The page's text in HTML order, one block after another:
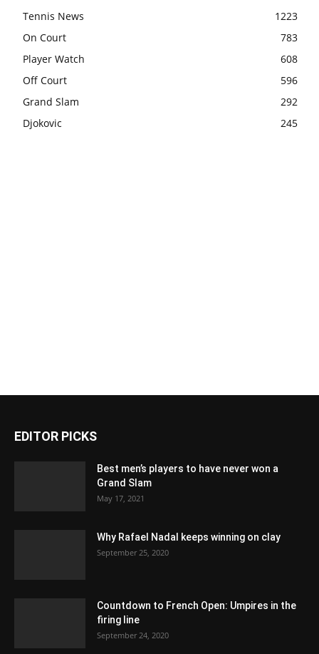
Tennis News
1223
On Court
783
Player Watch
608
Off Court
596
Grand Slam
292
Djokovic
245
EDITOR PICKS
Best men’s players to have never won a
Grand Slam
May 17, 2021
Why Rafael Nadal keeps winning on clay
September 25, 2020
Countdown to French Open: Umpires in the
firing line
September 24, 2020